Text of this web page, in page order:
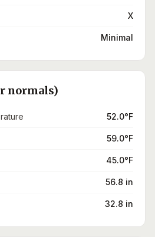
X
Minimal
normals)
52.0°F
59.0°F
45.0°F
56.8 in
32.8 in